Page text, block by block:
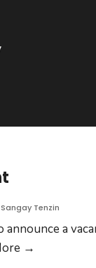
Sangay Tenzin
a
→